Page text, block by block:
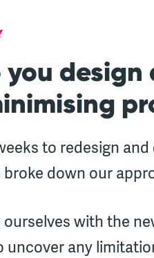
you
to redesign
broke down our
ourselves with the
uncover any